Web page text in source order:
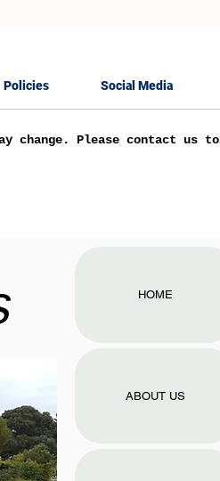
Policies Social Media
change. Please contact us to
HOME
ABOUT US